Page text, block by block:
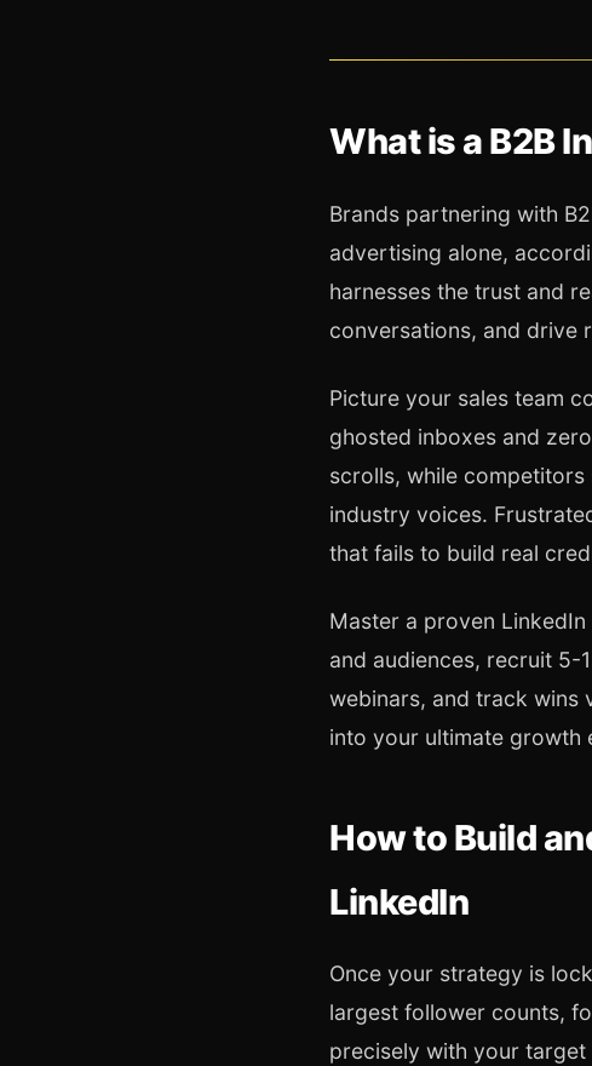
What is a B2B
Brands partnering with
advertising alone,
harnesses the trust and
conversations, and drive
Picture your sales team
ghosted inboxes and
scrolls, while
industry voices.
that fails to build real
Master a proven
and audiences, recruit
webinars, and track wins
into your ultimate growth
How to Build
LinkedIn
Once your strategy is
largest follower counts,
precisely with your target